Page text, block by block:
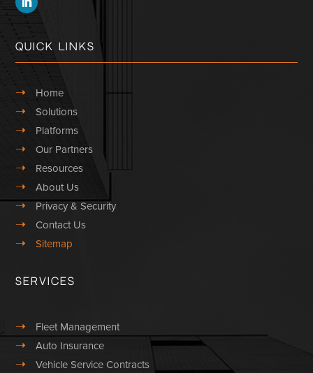
Quick Links
➝ Home
➝ Solutions
➝ Platforms
➝ Our Partners
➝ Resources
➝ About Us
➝ Privacy & Security
➝ Contact Us
➝ Sitemap
Services
➝ Fleet Management
➝ Auto Insurance
➝ Vehicle Service Contracts